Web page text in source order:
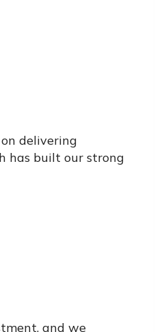
delivering
has built our strong
and we